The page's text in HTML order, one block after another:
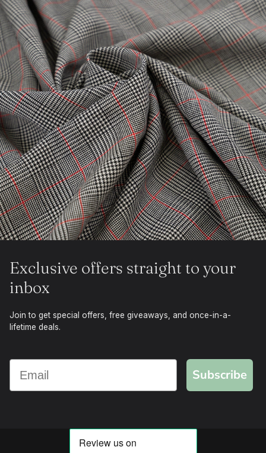
Exclusive offers straight to your
inbox
Join to get special offers, free giveaways, and once-in-a-
lifetime deals.
Subscribe